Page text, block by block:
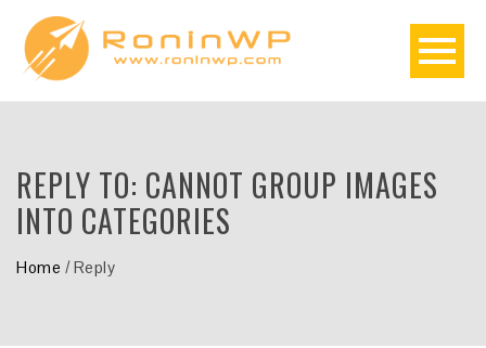
REPLY TO: CANNOT GROUP IMAGES
INTO CATEGORIES
Home /Reply